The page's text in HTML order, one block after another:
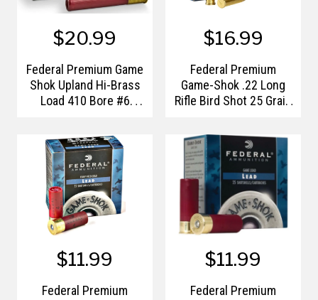
$20.99
Federal Premium Game
Shok Upland Hi-Brass
Load 410 Bore #6
$16.99
Federal Premium
Game-Shok .22 Long
Rifle Bird Shot 25 Grain
$11.99
Federal Premium
$11.99
Federal Premium